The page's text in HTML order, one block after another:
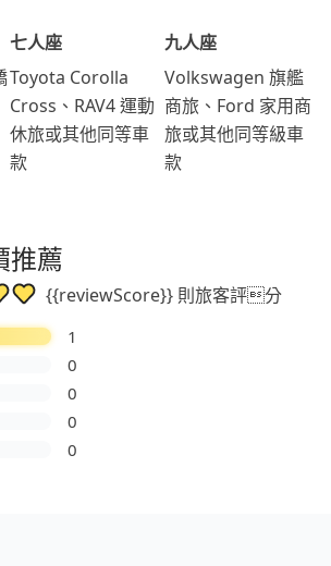
七人座
Toyota Corolla
Cross、RAV4 運動
休旅或其他同等車
款
九人座
Volkswagen 旗艦
商旅、Ford 家用商
旅或其他同等級車
款
推薦
{{reviewScore}} 則旅客評分
1
0
0
0
0